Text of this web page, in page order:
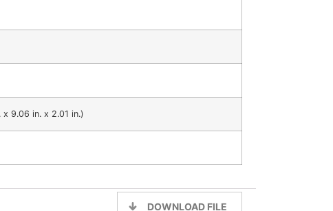
9.06 in. x 2.01 in.)
DOWNLOAD FILE